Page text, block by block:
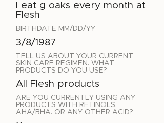
I eat g oaks every month at
Flesh
BIRTHDATE MM/DD/YY
3/8/1987
TELL US ABOUT YOUR CURRENT
SKIN CARE REGIMEN. WHAT
PRODUCTS DO YOU USE?
All Flesh products
ARE YOU CURRENTLY USING ANY
PRODUCTS WITH RETINOLS,
AHA/BHA. OR ANY OTHER ACID?